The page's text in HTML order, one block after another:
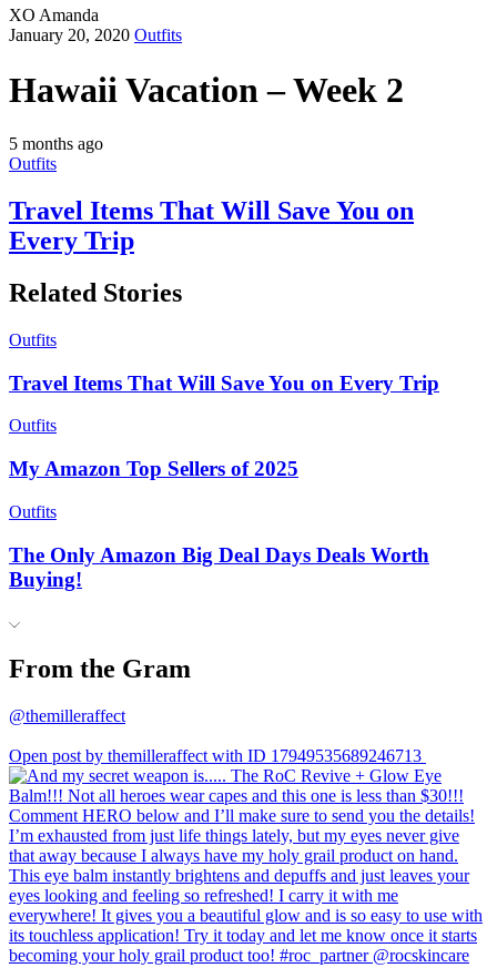
XO Amanda
January 20, 2020 Outfits
Hawaii Vacation – Week 2
5 months ago
Outfits
Travel Items That Will Save You on
Every Trip
Related Stories
Outfits
Travel Items That Will Save You on Every Trip
Outfits
My Amazon Top Sellers of 2025
Outfits
The Only Amazon Big Deal Days Deals Worth
Buying!
From the Gram
@themilleraffect
Open post by themilleraffect with ID 17949535689246713